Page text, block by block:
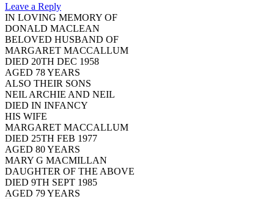
Leave a Reply
IN LOVING MEMORY OF
DONALD MACLEAN
BELOVED HUSBAND OF
MARGARET MACCALLUM
DIED 20TH DEC 1958
AGED 78 YEARS
ALSO THEIR SONS
NEIL ARCHIE AND NEIL
DIED IN INFANCY
HIS WIFE
MARGARET MACCALLUM
DIED 25TH FEB 1977
AGED 80 YEARS
MARY G MACMILLAN
DAUGHTER OF THE ABOVE
DIED 9TH SEPT 1985
AGED 79 YEARS